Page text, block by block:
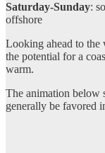
Saturday-Sunday:
offshore
Looking ahead to the
the potential for a
warm.
The animation below
generally be favored